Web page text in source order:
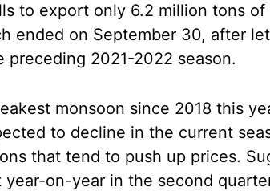
to export only 6.2 million tons of
ended on September 30, after
preceding 2021-2022 season.
monsoon since 2018 this
to decline in the current
that tend to push up prices.
on-year in the second